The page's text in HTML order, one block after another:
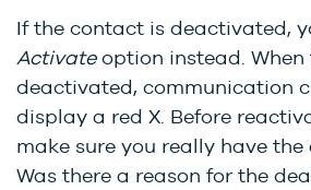
If the contact is deactivated,
Activateoption instead.
deactivated, communication
display a red X. Before
make sure you really have
Was there a reason for the